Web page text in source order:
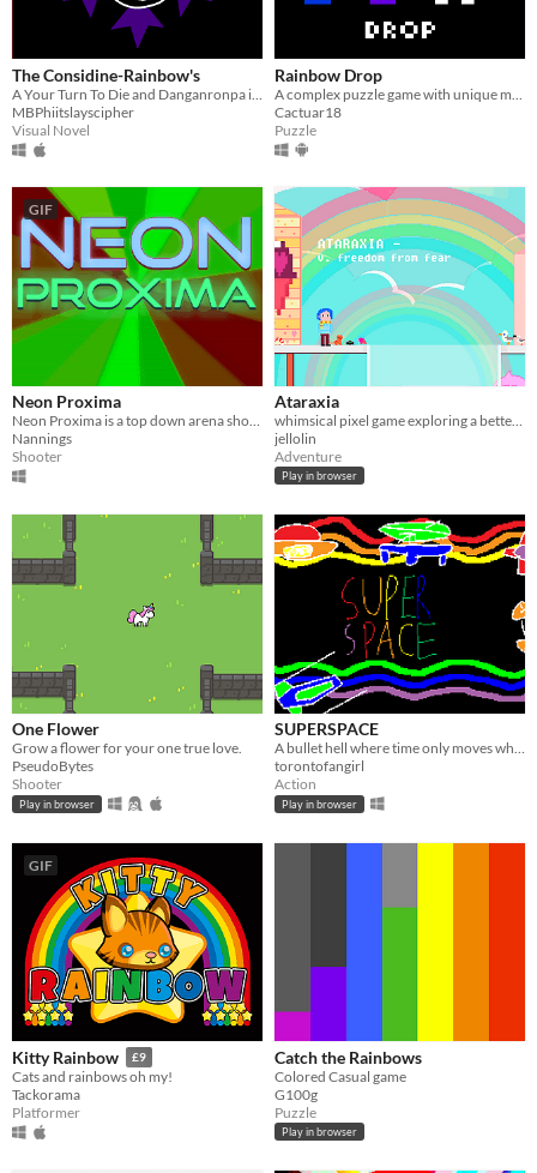
The Considine-Rainbow's
MBPhiitslayscipher
Visual Novel
Rainbow Drop
Cactuar18
Puzzle
GIF
Neon Proxima
Nannings
Shooter
Ataraxia
jellolin
Adventure
Play in browser
One Flower
Grow a flower for your one true love.
PseudoBytes
Shooter
Play in browser
SUPERSPACE
A bullet hell where time only moves when you move!
torontofangirl
Action
Play in browser
GIF
Kitty Rainbow £9
Cats and rainbows oh my!
Tackorama
Platformer
Catch the Rainbows
Colored Casual game
G100g
Puzzle
Play in browser